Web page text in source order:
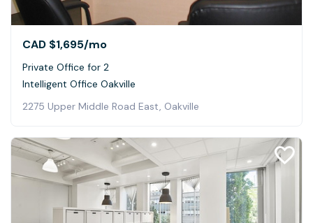
CAD $1,695/mo
Private Office for 2
Intelligent Office Oakville
2275 Upper Middle Road East, Oakville